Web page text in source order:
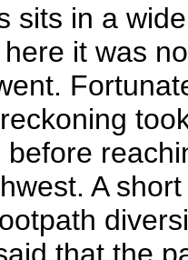
sits in a
it was
A